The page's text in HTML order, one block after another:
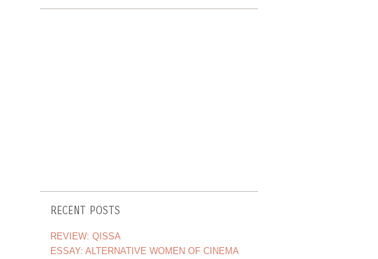
RECENT POSTS
REVIEW: QISSA
ESSAY: ALTERNATIVE WOMEN OF CINEMA